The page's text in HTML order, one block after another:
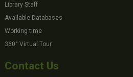
Library Staff
Available Databases
Working time
360° Virtual Tour
Contact Us